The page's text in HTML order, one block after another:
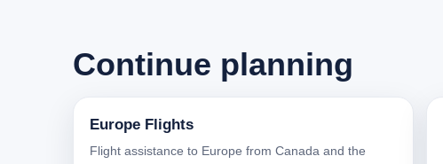
Continue planning
Europe Flights
Flight assistance to Europe from Canada and the